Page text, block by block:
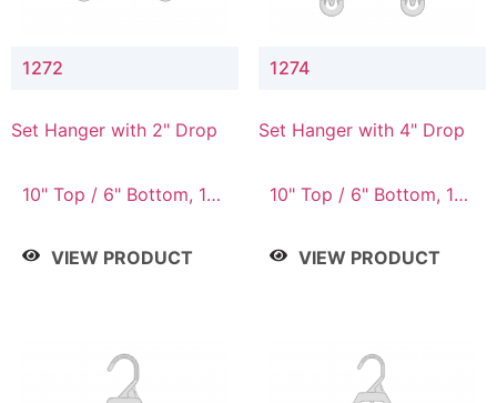
1272
Set Hanger with 2" Drop
10" Top / 6" Bottom, 10"
Top / 7" Bottom, 12"
VIEW PRODUCT
1274
Set Hanger with 4" Drop
10" Top / 6" Bottom, 10"
Top / 7" Bottom, 12"
VIEW PRODUCT